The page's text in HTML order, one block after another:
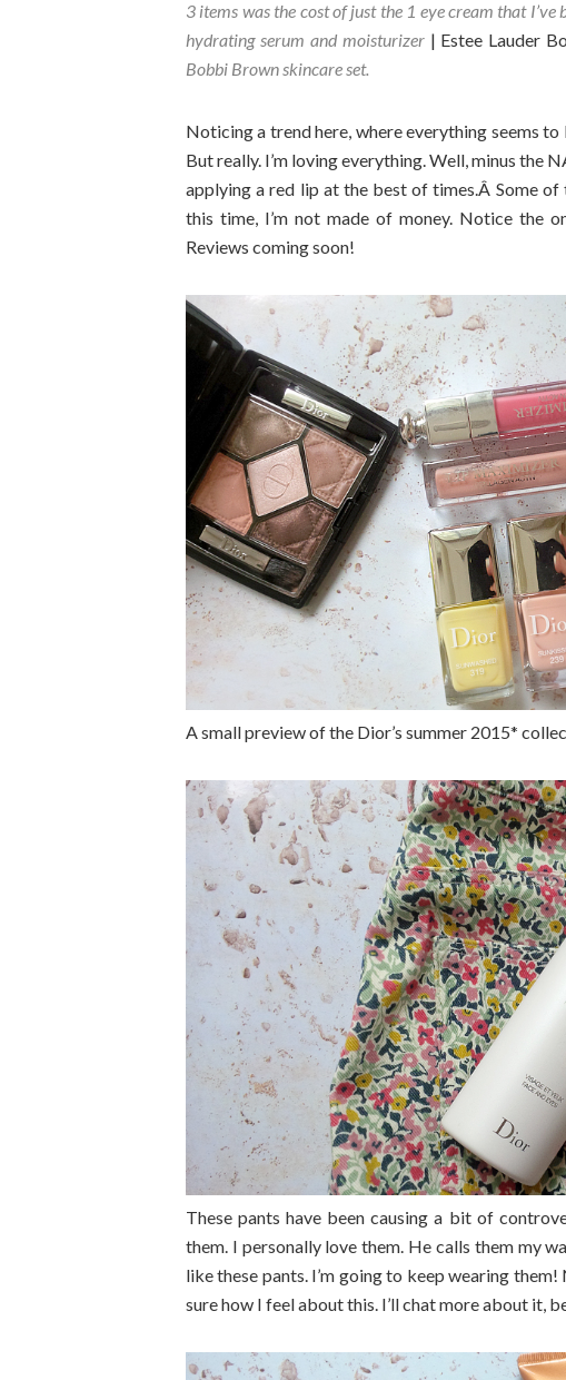
3 items was the cost of just the 1 eye cream that
hydrating serum and moisturizer| Estee Lauder
Bobbi Brown skincare set.
Noticing a trend here, where everything seems
But really. I’m loving everything. Well, minus the
applying a red lip at the best of times.Â Some
this time, I’m not made of money. Notice the
Reviews coming soon!
A small preview of the Dior’s summer 2015*
These pants have been causing a bit of
them. I personally love them. He calls them my
like these pants. I’m going to keep wearing
sure how I feel about this. I’ll chat more about it,